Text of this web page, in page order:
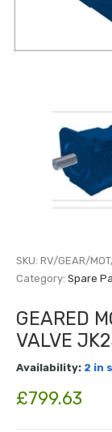
SKU: RV/GEAR/
Category: Spare
GEARED
VALVE
Availability: 2 in
£799.63